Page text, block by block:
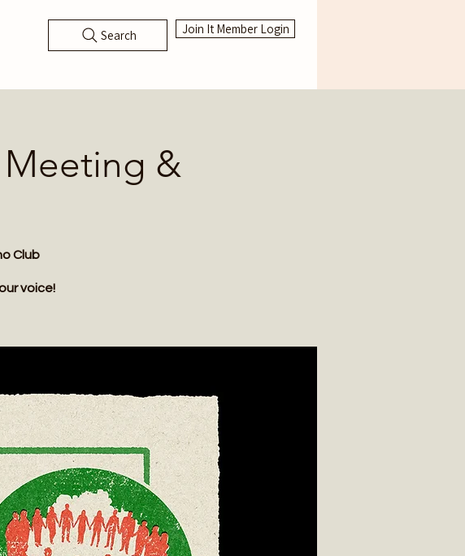
Search Join It Member Login
&
Club
voice!